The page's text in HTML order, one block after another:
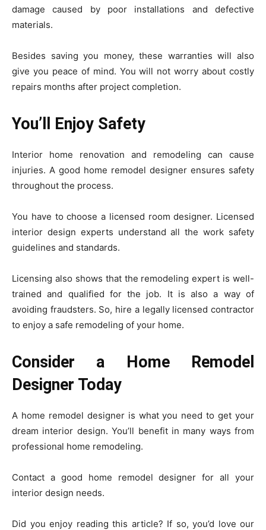
damage caused by poor installations and defective
materials.
Besides saving you money, these warranties will also
give you peace of mind. You will not worry about costly
repairs months after project completion.
You’ll Enjoy Safety
Interior home renovation and remodeling can cause
injuries. A good home remodel designer ensures safety
throughout the process.
You have to choose a licensed room designer. Licensed
interior design experts understand all the work safety
guidelines and standards.
Licensing also shows that the remodeling expert is well-
trained and qualified for the job. It is also a way of
avoiding fraudsters. So, hire a legally licensed contractor
to enjoy a safe remodeling of your home.
Consider a Home Remodel
Designer Today
A home remodel designer is what you need to get your
dream interior design. You’ll benefit in many ways from
professional home remodeling.
Contact a good home remodel designer for all your
interior design needs.
Did you enjoy reading this article? If so, you’d love our